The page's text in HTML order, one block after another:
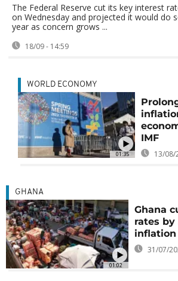
The Federal Reserve cut its key interest
on Wednesday and projected it would do
year as concern grows ...
18/09 - 14:59
01:35
WORLD ECONOMY
IMF
13/08/
01:02
GHANA
Ghana
rates by
inflation
31/07/